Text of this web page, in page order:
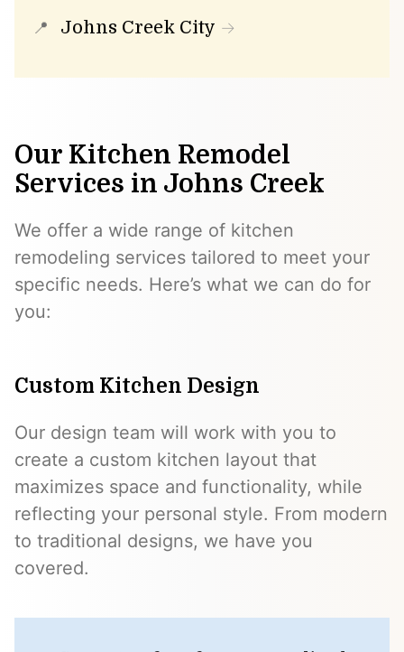
Johns Creek City
Our Kitchen Remodel
Services in Johns Creek
We offer a wide range of kitchen
remodeling services tailored to meet your
specific needs. Here’s what we can do for
you:
Custom Kitchen Design
Our design team will work with you to
create a custom kitchen layout that
maximizes space and functionality, while
reflecting your personal style. From modern
to traditional designs, we have you
covered.